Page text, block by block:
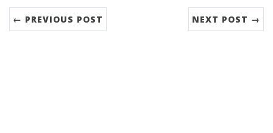
← PREVIOUS POST NEXT POST →